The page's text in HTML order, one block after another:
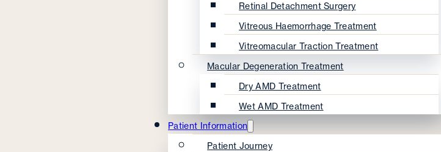
Retinal Detachment Surgery
Vitreous Haemorrhage Treatment
Vitreomacular Traction Treatment
Macular Degeneration Treatment
Dry AMD Treatment
Wet AMD Treatment
Patient Information
Patient Journey